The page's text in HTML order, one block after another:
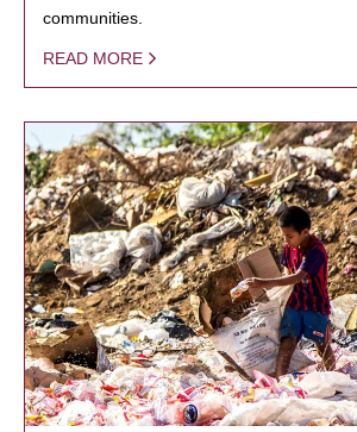
communities.
READ MORE